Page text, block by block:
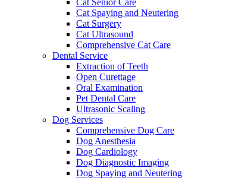
Cat Senior Care
Cat Spaying and Neutering
Cat Surgery
Cat Ultrasound
Comprehensive Cat Care
Dental Service
Extraction of Teeth
Open Curettage
Oral Examination
Pet Dental Care
Ultrasonic Scaling
Dog Services
Comprehensive Dog Care
Dog Anesthesia
Dog Cardiology
Dog Diagnostic Imaging
Dog Spaying and Neutering